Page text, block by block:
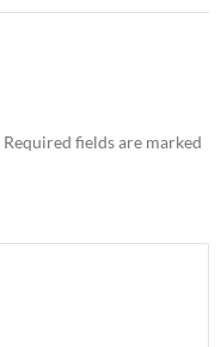
Required fields are marked